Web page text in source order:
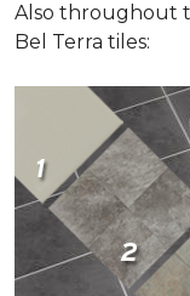
Also throughout
Bel Terra tiles: